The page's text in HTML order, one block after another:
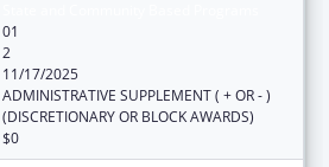
01
2
11/17/2025
ADMINISTRATIVE SUPPLEMENT ( + OR - )
(DISCRETIONARY OR BLOCK AWARDS)
$0